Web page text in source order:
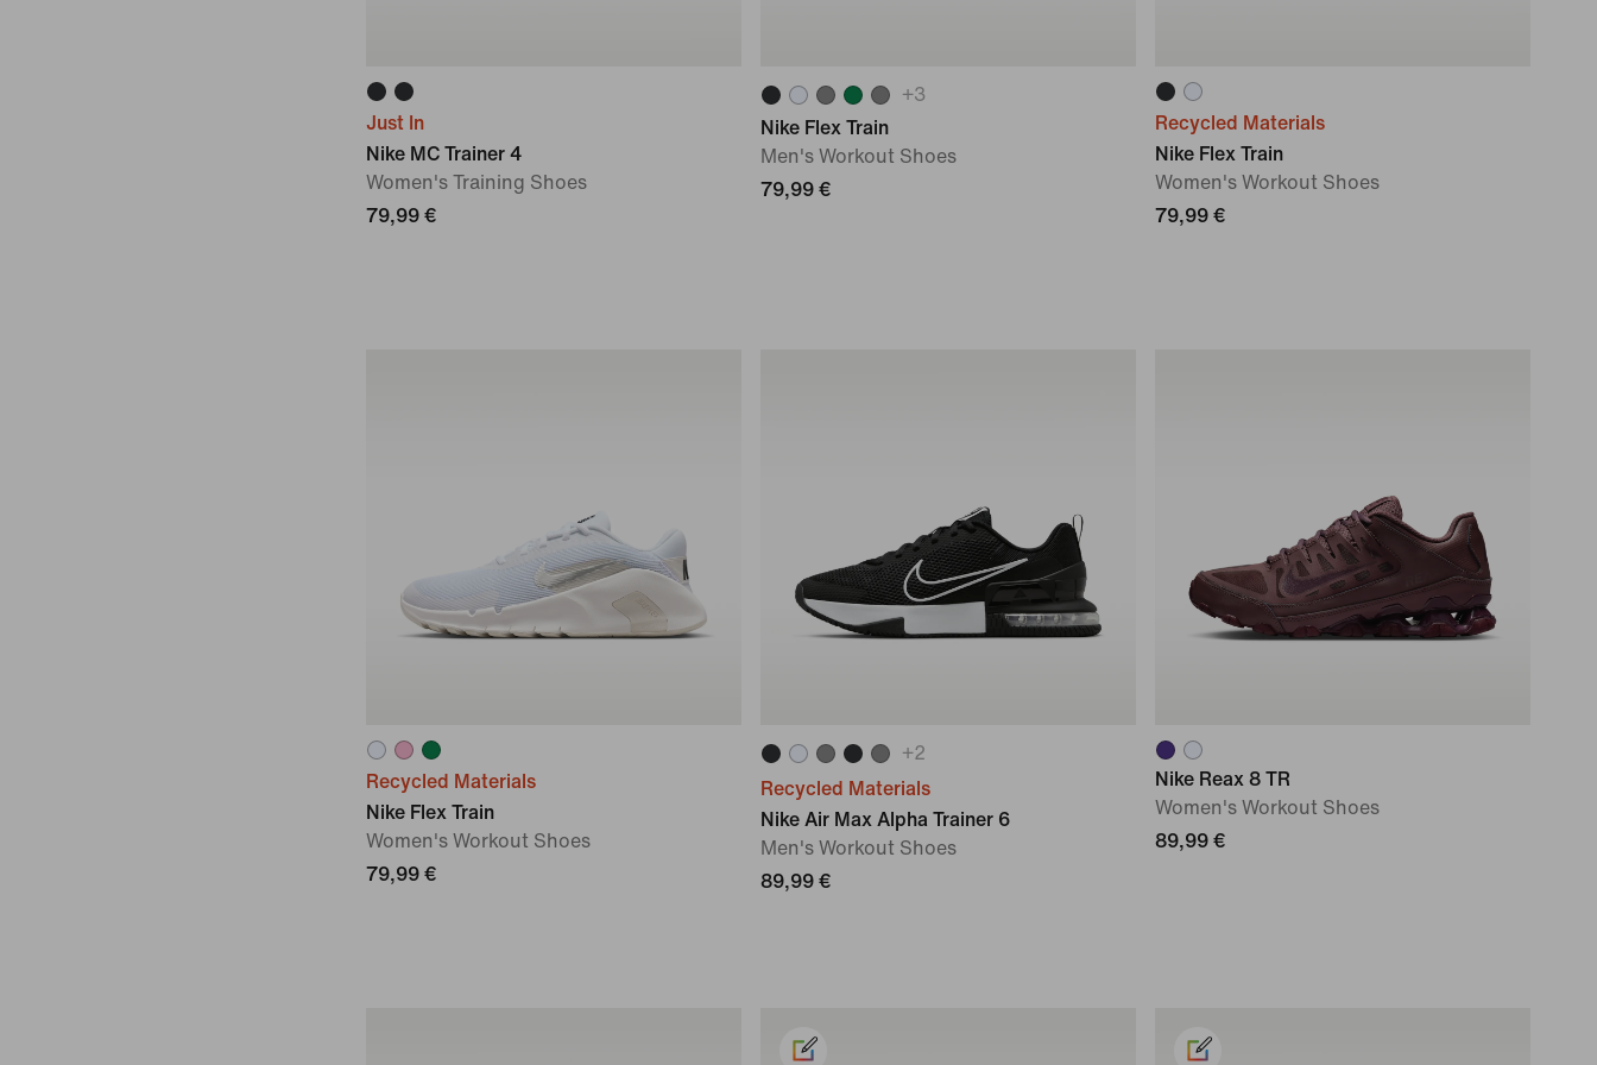
Just In
Nike MC Trainer 4
Women's Training Shoes
79,99 €
+3
Nike Flex Train
Men's Workout Shoes
79,99 €
Recycled Materials
Nike Flex Train
Women's Workout Shoes
79,99 €
Recycled Materials
Nike Flex Train
Women's Workout Shoes
79,99 €
+2
Recycled Materials
Nike Air Max Alpha Trainer 6
Men's Workout Shoes
89,99 €
Nike Reax 8 TR
Women's Workout Shoes
89,99 €